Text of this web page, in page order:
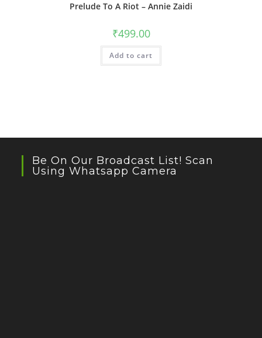
Prelude To A Riot – Annie Zaidi
₹499.00
Add to cart
Be On Our Broadcast List! Scan
Using Whatsapp Camera